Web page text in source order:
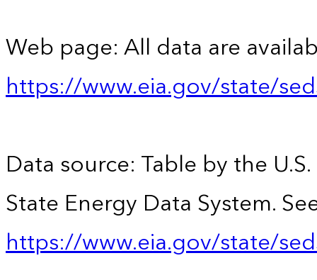
Web page: All data are
https://www.eia.gov/state/
Data source: Table by the
State Energy Data System.
https://www.eia.gov/state/